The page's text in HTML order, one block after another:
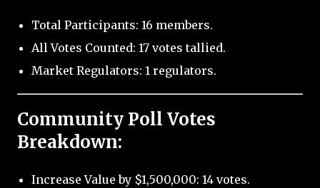
Total Participants: 16 members.
All Votes Counted: 17 votes tallied.
Market Regulators: 1 regulators.
Community Poll Votes
Breakdown:
Increase Value by $1,500,000: 14 votes.